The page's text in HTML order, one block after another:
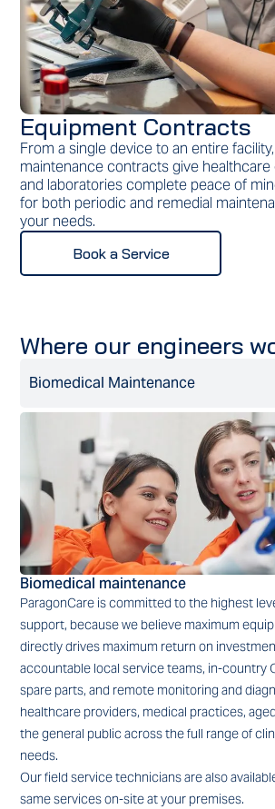
Equipment Contracts
From a single device to an entire
maintenance contracts give healthcare
and laboratories complete peace of
for both periodic and remedial
your needs.
Book a Service
Where our engineers
Biomedical Maintenance
Biomedical maintenance
ParagonCare is committed to the highest
support, because we believe maximum
directly drives maximum return on
accountable local service teams, in-country
spare parts, and remote monitoring and
healthcare providers, medical practices,
the general public across the full range of
needs.
Our field service technicians are also
same services on-site at your premises.